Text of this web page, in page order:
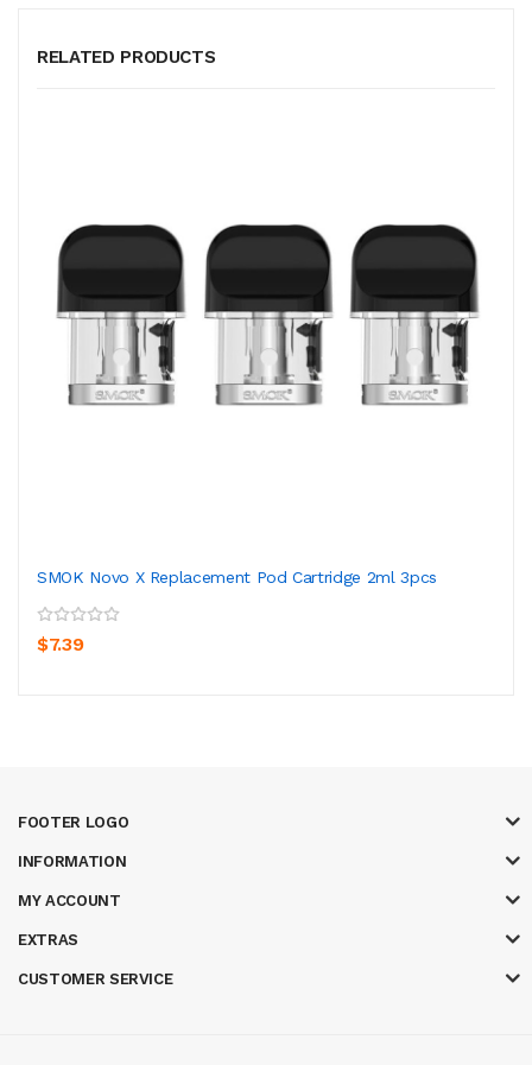
RELATED PRODUCTS
SMOK Novo X Replacement Pod Cartridge 2ml 3pcs
$7.39
FOOTER LOGO
INFORMATION
MY ACCOUNT
EXTRAS
CUSTOMER SERVICE